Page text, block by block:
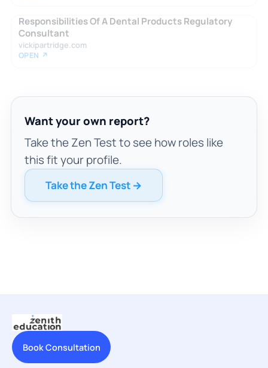
Responsibilities Of A Dental Products Regulatory
Consultant
vickipartridge.com
OPEN ↗
Want your own report?
Take the Zen Test to see how roles like
this fit your profile.
Take the Zen Test →
Book Consultation